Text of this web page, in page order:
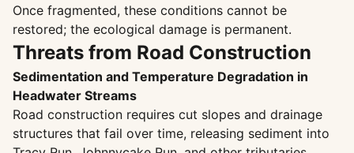
Once fragmented, these conditions cannot be
restored; the ecological damage is permanent.
Threats from Road Construction
Sedimentation and Temperature Degradation in
Headwater Streams
Road construction requires cut slopes and drainage
structures that fail over time, releasing sediment into